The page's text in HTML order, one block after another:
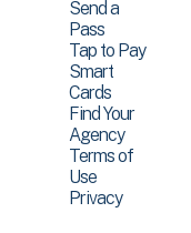
Send a
Pass
Tap to Pay
Smart
Cards
Find Your
Agency
Terms of
Use
Privacy